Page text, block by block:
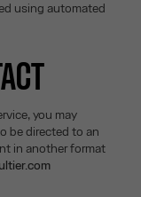
using automated
you may
be directed to an
in another format